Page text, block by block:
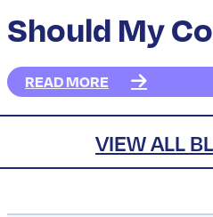
Should My
READ MORE